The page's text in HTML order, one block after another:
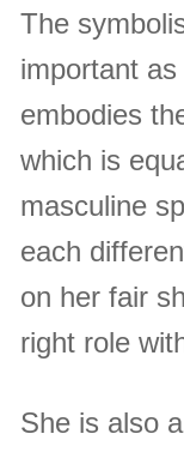
The
important
embodies
which is
masculine
each
on her fair
right role
She is also